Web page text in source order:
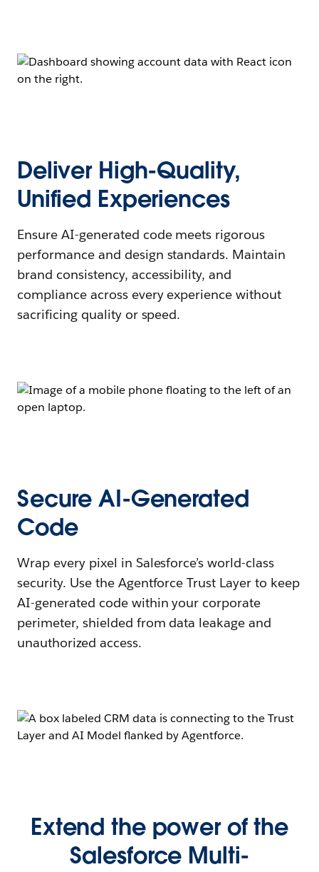
Deliver High-Quality,
Unified Experiences
Ensure AI-generated code meets rigorous
performance and design standards. Maintain
brand consistency, accessibility, and
compliance across every experience without
sacrificing quality or speed.
Secure AI-Generated
Code
Wrap every pixel in Salesforce’s world-class
security. Use the Agentforce Trust Layer to keep
AI-generated code within your corporate
perimeter, shielded from data leakage and
unauthorized access.
Extend the power of the
Salesforce Multi-